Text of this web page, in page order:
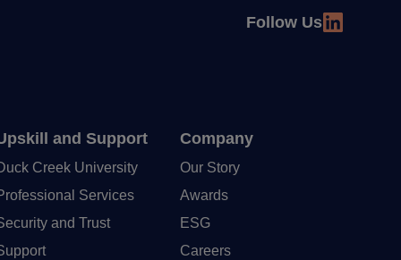
Follow Us
and Support
Creek University
Services
and Trust
Company
Our Story
Awards
ESG
Careers